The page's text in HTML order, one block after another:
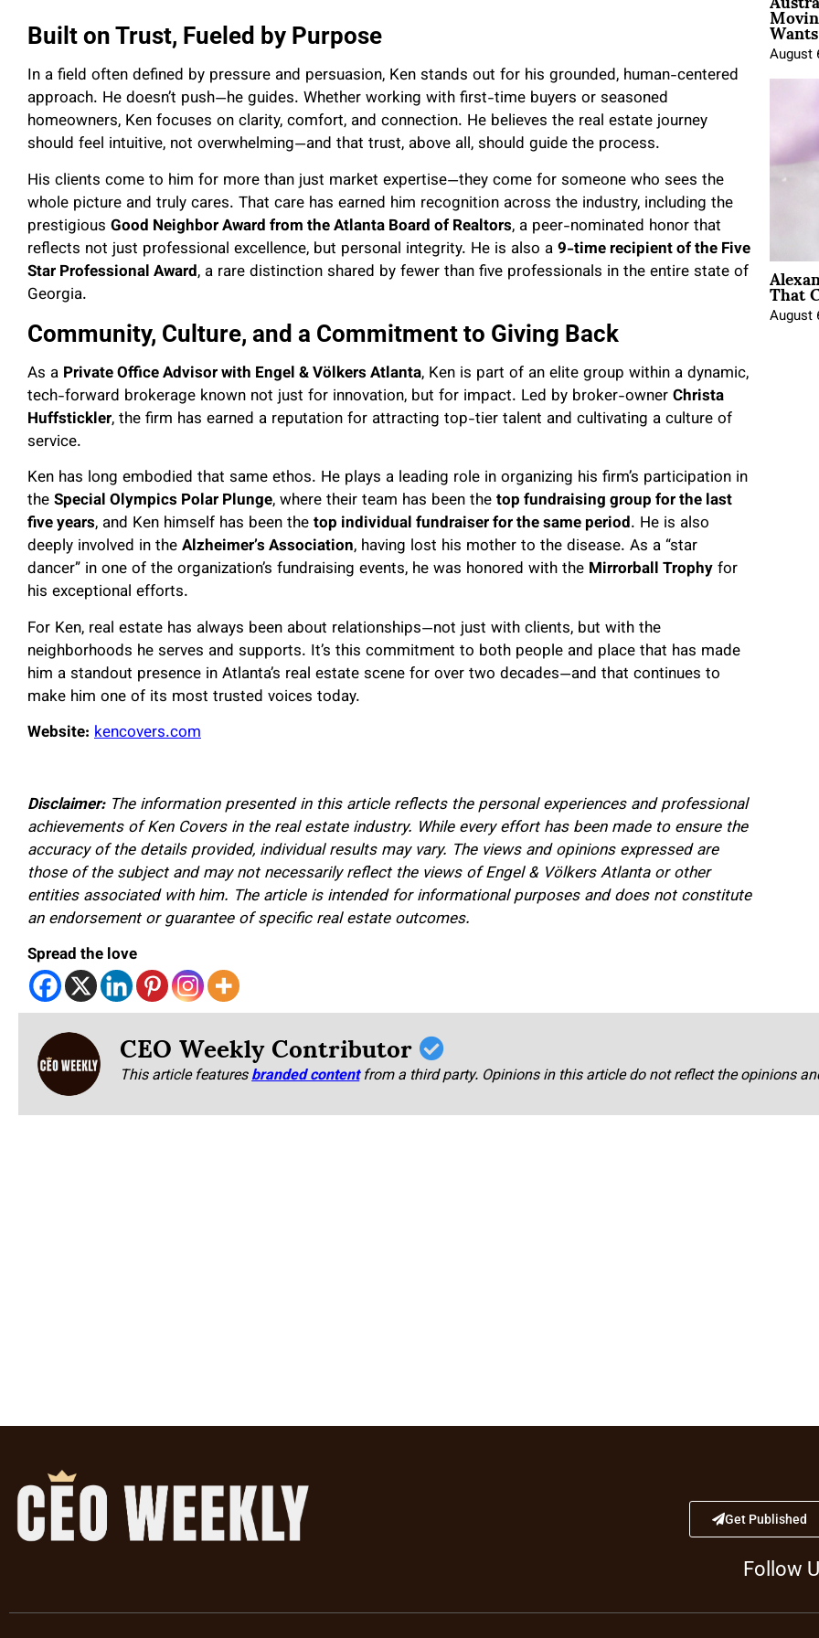
Built on Trust, Fueled by Purpose
In a field often defined by pressure and persuasion, Ken stands out for his grounded, human-centered
approach. He doesn’t push—he guides. Whether working with first-time buyers or seasoned
homeowners, Ken focuses on clarity, comfort, and connection. He believes the real estate journey
should feel intuitive, not overwhelming—and that trust, above all, should guide the process.
His clients come to him for more than just market expertise—they come for someone who sees the
whole picture and truly cares. That care has earned him recognition across the industry, including the
prestigious Good Neighbor Award from the Atlanta Board of Realtors, a peer-nominated honor that
reflects not just professional excellence, but personal integrity. He is also a9-time recipient of the Five
Star Professional Award, a rare distinction shared by fewer than five professionals in the entire state of
Georgia.
Community, Culture, and a Commitment to Giving Back
As a Private Office Advisor with Engel & Völkers Atlanta, Ken is part of an elite group within a dynamic,
tech-forward brokerage known not just for innovation, but for impact. Led by broker-ownerChrista
Huffstickler, the firm has earned a reputation for attracting top-tier talent and cultivating a culture of
service.
Ken has long embodied that same ethos. He plays a leading role in organizing his firm’s participation in
theSpecial Olympics Polar Plunge, where their team has been thetop fundraising group for the last
five years, and Ken himself has been thetop individual fundraiser for the same period. He is also
deeply involved in theAlzheimer’s Association, having lost his mother to the disease. As a “star
dancer” in one of the organization’s fundraising events, he was honored with the Mirrorball Trophyfor
his exceptional efforts.
For Ken, real estate has always been about relationships—not just with clients, but with the
neighborhoods he serves and supports. It’s this commitment to both people and place that has made
him a standout presence in Atlanta’s real estate scene for over two decades—and that continues to
make him one of its most trusted voices today.
Website: kencovers.com
Disclaimer:The information presented in this article reflects the personal experiences and professional
achievements of Ken Covers in the real estate industry. While every effort has been made to ensure the
accuracy of the details provided, individual results may vary. The views and opinions expressed are
those of the subject and may not necessarily reflect the views of Engel & Völkers Atlanta or other
entities associated with him. The article is intended for informational purposes and does not constitute
an endorsement or guarantee of specific real estate outcomes.
Spread the love
August
That
August
CEO Weekly Contributor
This article featuresbranded content from a third party. Opinions in this article do not reflect the opinions
Get Published
Follow